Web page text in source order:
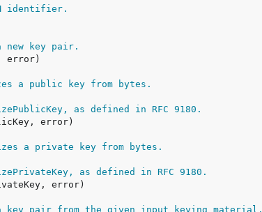
identifier.
new key pair.
a public key from bytes.
as defined in RFC 9180.
a private key from bytes.
as defined in RFC 9180.
key pair from the given input keying material.